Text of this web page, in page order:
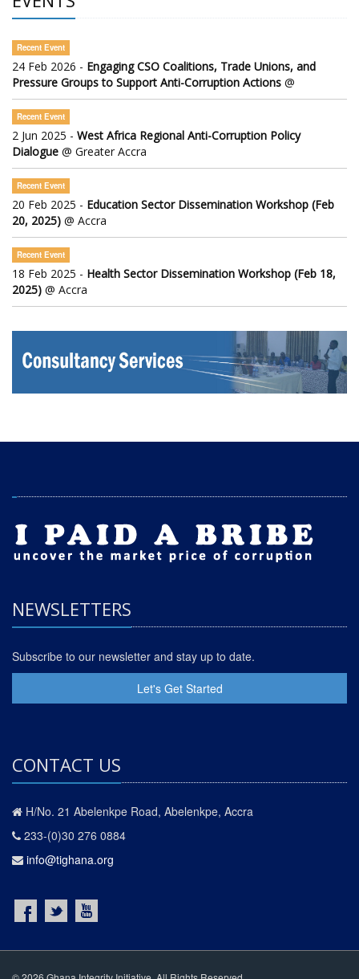
Recent Event
24 Feb 2026 - Engaging CSO Coalitions, Trade Unions, and
Pressure Groups to Support Anti-Corruption Actions @
Recent Event
2 Jun 2025 - West Africa Regional Anti-Corruption Policy
Dialogue @ Greater Accra
Recent Event
20 Feb 2025 - Education Sector Dissemination Workshop (Feb
20, 2025) @ Accra
Recent Event
18 Feb 2025 - Health Sector Dissemination Workshop (Feb 18,
2025) @ Accra
NEWSLETTERS
Subscribe to our newsletter and stay up to date.
Let's Get Started
CONTACT US
H/No. 21 Abelenkpe Road, Abelenkpe, Accra
233-(0)30 276 0884
info@tighana.org